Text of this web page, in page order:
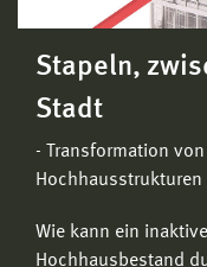
Stapeln,
Stadt
- Transformation
Wie kann ein
Hochhausbestand